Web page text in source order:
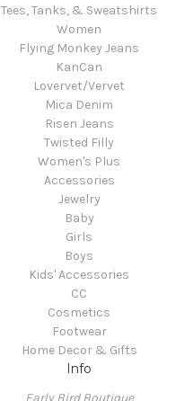
Tees, Tanks, & Sweatshirts
Women
Flying Monkey Jeans
KanCan
Lovervet/Vervet
Mica Denim
Risen Jeans
Twisted Filly
Women's Plus
Accessories
Jewelry
Baby
Girls
Boys
Kids' Accessories
CC
Cosmetics
Footwear
Home Decor & Gifts
Info
Early Bird Boutique